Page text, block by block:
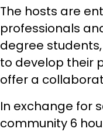
The hosts are
professionals
degree
to develop their
offer a
In exchange for
community 6